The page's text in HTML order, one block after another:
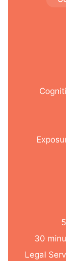
30
Legal